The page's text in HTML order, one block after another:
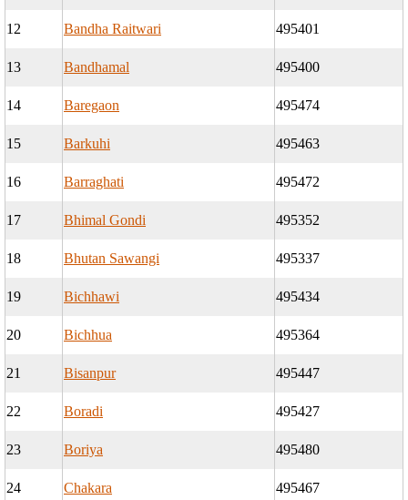
12 Bandha Raitwari 495401
13 Bandhamal 495400
14 Baregaon 495474
15 Barkuhi 495463
16 Barraghati 495472
17 Bhimal Gondi 495352
18 Bhutan Sawangi 495337
19 Bichhawi 495434
20 Bichhua 495364
21 Bisanpur 495447
22 Boradi 495427
23 Boriya 495480
24 Chakara 495467